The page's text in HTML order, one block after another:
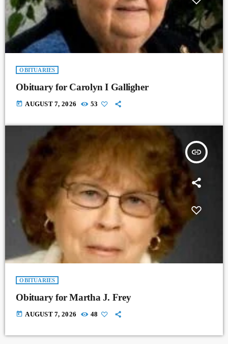
OBITUARIES
Obituary for Carolyn I Galligher
today AUGUST 7, 2026 53
insert_link
OBITUARIES
Obituary for Martha J. Frey
today AUGUST 7, 2026 48